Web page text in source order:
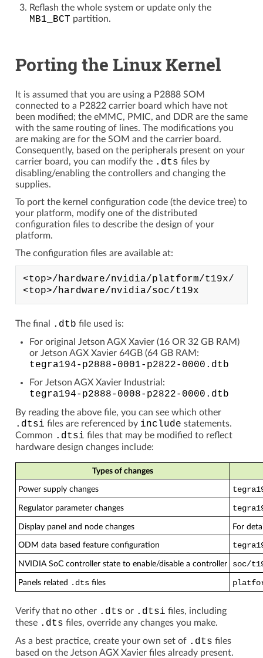
Reflash the whole system or update only the
MB1_BCT partition.
Porting the Linux Kernel
It is assumed that you are using a P2888 SOM
connected to a P2822 carrier board which have not
been modified; the eMMC, PMIC, and DDR are the same
with the same routing of lines. The modifications you
are making are for the SOM and the carrier board.
Consequently, based on the peripherals present on your
carrier board, you can modify the .dts files by
disabling/enabling the controllers and changing the
supplies.
To port the kernel configuration code (the device tree) to
your platform, modify one of the distributed
configuration files to describe the design of your
platform.
The configuration files are available at:
<top>/hardware/nvidia/platform/t19x/
The final .dtb file used is:
For original Jetson AGX Xavier (16 OR 32GBRAM)
or Jetson AGX Xavier 64GB (64GBRAM:
tegra194-p2888-0001-p2822-0000.dtb
For Jetson AGX Xavier Industrial:
tegra194-p2888-0008-p2822-0000.dtb
By reading the above file, you can see which other
.dtsi files are referenced by include statements.
Common .dtsi files that may be modified to reflect
hardware design changes include:
Types of changes
Power supply changes
Regulator parameter changes
Display panel and node changes For
ODM data based feature configuration
NVIDIA SoC controller state to enable/disable a controller soc/
Panels related .dtsfiles
Verify that no other .dts or .dtsi files, including
these .dts files, override any changes you make.
As a best practice, create your own set of .dts files
based on the Jetson AGX Xavier files already present.